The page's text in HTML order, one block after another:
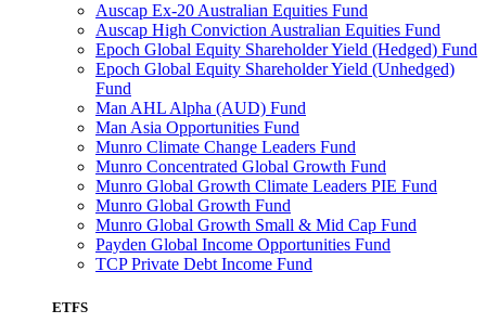
Auscap Ex-20 Australian Equities Fund
Auscap High Conviction Australian Equities Fund
Epoch Global Equity Shareholder Yield (Hedged) Fund
Epoch Global Equity Shareholder Yield (Unhedged)
Fund
Man AHL Alpha (AUD) Fund
Man Asia Opportunities Fund
Munro Climate Change Leaders Fund
Munro Concentrated Global Growth Fund
Munro Global Growth Climate Leaders PIE Fund
Munro Global Growth Fund
Munro Global Growth Small & Mid Cap Fund
Payden Global Income Opportunities Fund
TCP Private Debt Income Fund
ETFS